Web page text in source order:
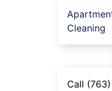
Cleaning
Call